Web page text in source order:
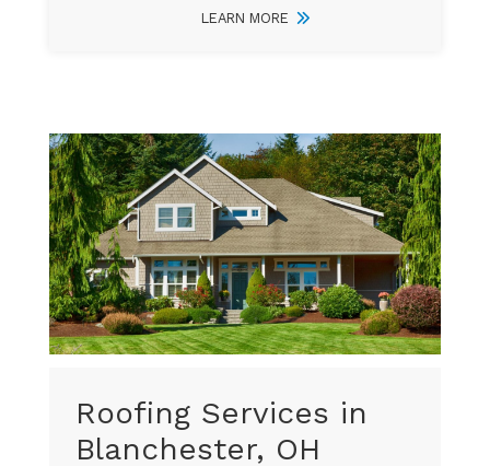
LEARN MORE
Roofing Services in
Blanchester, OH